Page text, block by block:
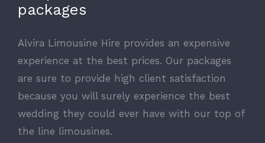
packages
Alvira Limousine Hire provides an expensive
experience at the best prices. Our packages
are sure to provide high client satisfaction
because you will surely experience the best
wedding they could ever have with our top of
the line limousines.